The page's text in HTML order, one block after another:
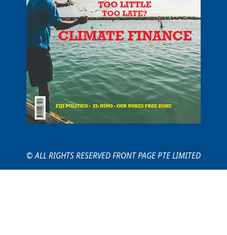
© ALL RIGHTS RESERVED FRONT PAGE PTE LIMITED